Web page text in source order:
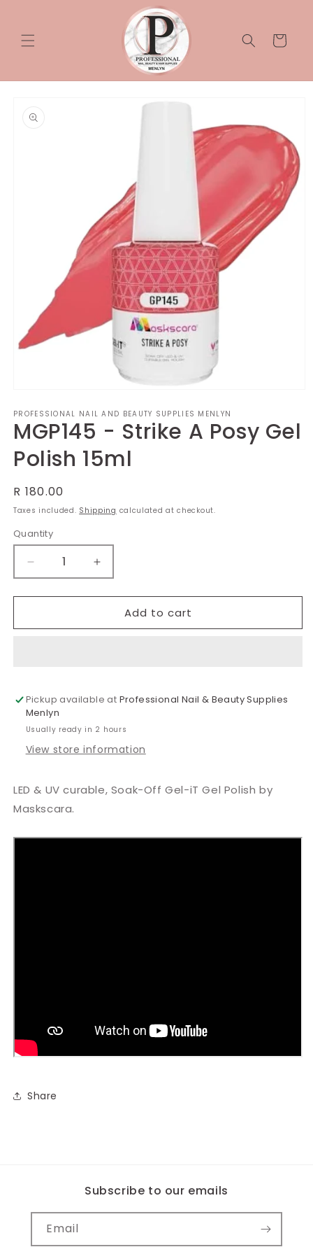
Cart
information
1
in
modal
PROFESSIONAL NAIL AND BEAUTY SUPPLIES MENLYN
MGP145 - Strike A Posy Gel
Polish 15ml
Regular
price
R 180.00
Taxes included. Shipping calculated at checkout.
Quantity
Decrease
quantity
for
-
Polish
15ml
Increase
quantity
for
MGP145
-
Polish
Add to cart
Pickup available at Professional Nail & Beauty Supplies
Menlyn
Usually ready in 2 hours
View store information
LED & UV curable, Soak-Off Gel-iT Gel Polish by
Maskscara.
Share
Subscribe to our emails
Email